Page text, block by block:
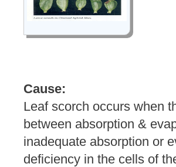
Cause:
Leaf scorch occurs when
between absorption &
inadequate absorption or
deficiency in the cells of